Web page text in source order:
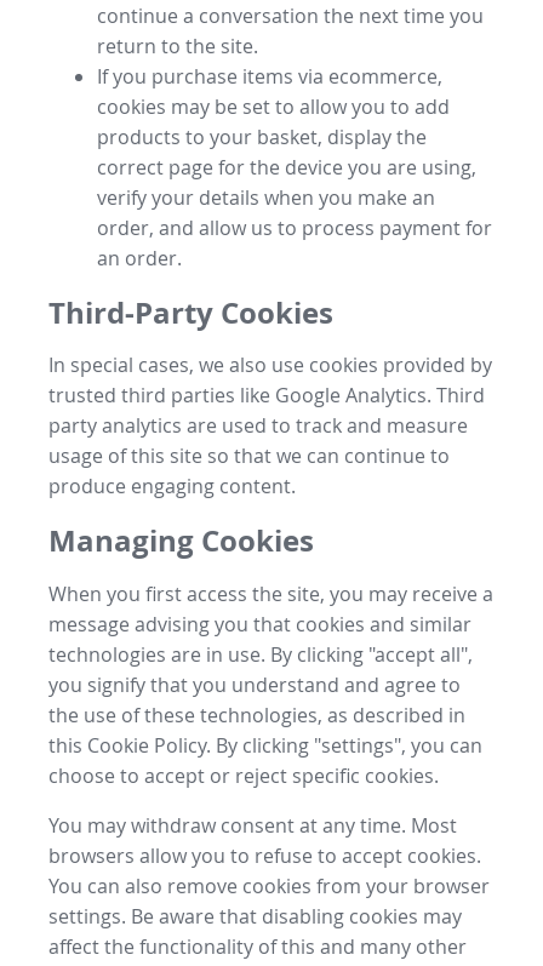
continue a conversation the next time you
return to the site.
If you purchase items via ecommerce,
cookies may be set to allow you to add
products to your basket, display the
correct page for the device you are using,
verify your details when you make an
order, and allow us to process payment for
an order.
Third-Party Cookies
In special cases, we also use cookies provided by
trusted third parties like Google Analytics. Third
party analytics are used to track and measure
usage of this site so that we can continue to
produce engaging content.
Managing Cookies
When you first access the site, you may receive a
message advising you that cookies and similar
technologies are in use. By clicking "accept all",
you signify that you understand and agree to
the use of these technologies, as described in
this Cookie Policy. By clicking "settings", you can
choose to accept or reject specific cookies.
You may withdraw consent at any time. Most
browsers allow you to refuse to accept cookies.
You can also remove cookies from your browser
settings. Be aware that disabling cookies may
affect the functionality of this and many other